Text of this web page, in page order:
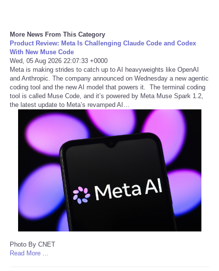
Sports
Technology
Travel
World
NOTICIAS
Portada de Noticias
America Latina
More News From This Category
Product Review: Meta Is Challenging Claude Code and Codex
With New Muse Code
Wed, 05 Aug 2026 22:07:33 +0000
Meta is making strides to catch up to AI heavyweights like OpenAI
and Anthropic. The company announced on Wednesday a new agentic
coding tool and the new AI model that powers it. The terminal coding
tool is called Muse Code, and it’s powered by Meta Muse Spark 1.2,
the latest update to Meta’s revamped AI…
Photo By CNET
Read More ...